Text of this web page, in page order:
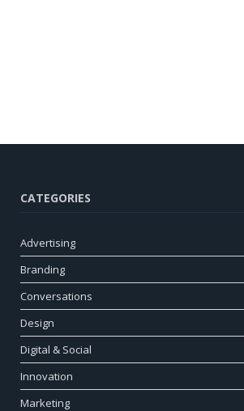
CATEGORIES
Advertising
Branding
Conversations
Design
Digital & Social
Innovation
Marketing